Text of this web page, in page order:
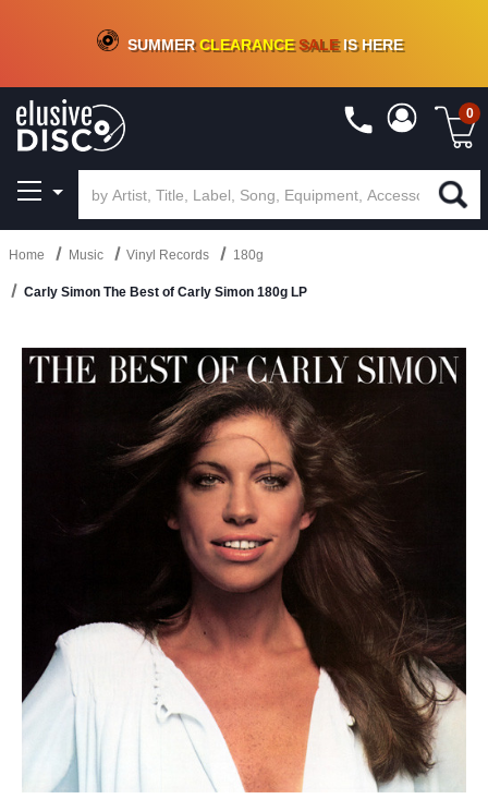
CRATE OF DEALS!100+NEW TITLES ADDED10%- 90 % OFFON VINYL & DIGITAL
SUMMERCLEARANCESALEIS HERE
0
Home Music Vinyl Records 180g
Carly Simon The Best of Carly Simon 180g LP